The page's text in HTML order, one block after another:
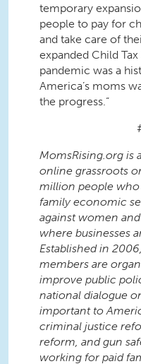
temporary
people to pay for
and take care of
expanded Child
pandemic was a
America’s moms
the progress.”
MomsRising.org
online grassroots
million people
family economic
against women
where businesses
Established in
members are
improve public
national dialogue
important to
criminal justice
reform, and gun
working for paid